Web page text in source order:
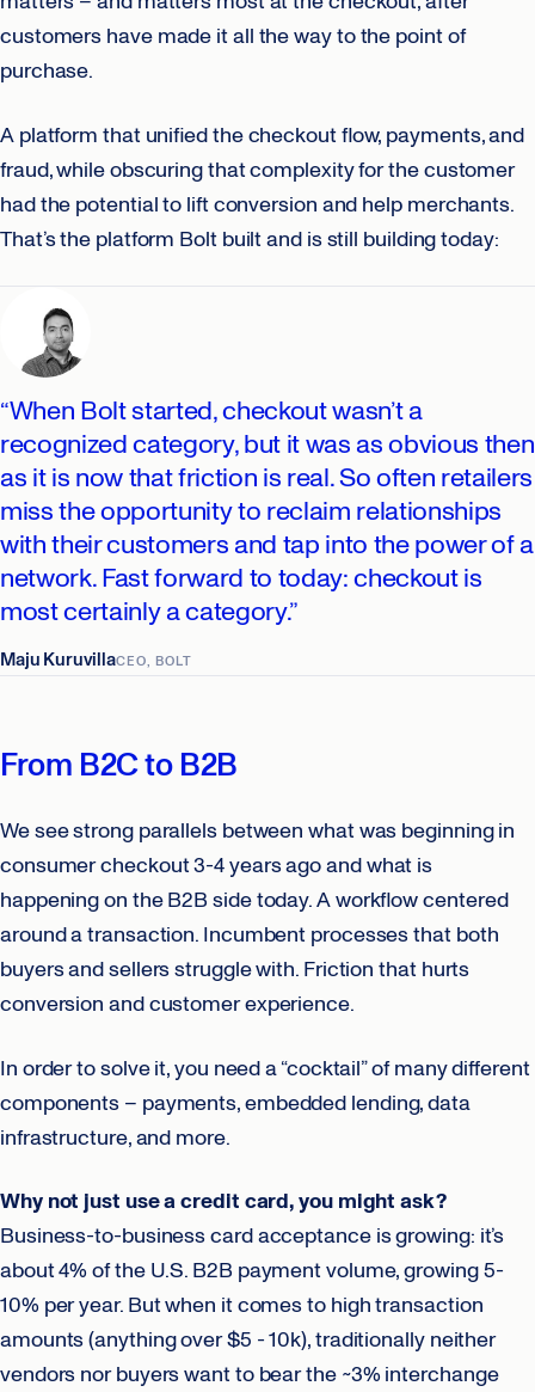
customers have made it all the way to the point of
purchase.
A platform that unified the checkout flow, payments, and
fraud, while obscuring that complexity for the customer
had the potential to lift conversion and help merchants.
That’s the platform Bolt built and is still building today:
“When Bolt started, checkout wasn’t a
recognized category, but it was as obvious then
as it is now that friction is real. So often retailers
miss the opportunity to reclaim relationships
with their customers and tap into the power of a
network. Fast forward to today: checkout is
most certainly a category.”
Maju KuruvillaCEO, BOLT
From B2C to B2B
We see strong parallels between what was beginning in
consumer checkout 3-4 years ago and what is
happening on the B2B side today. A workflow centered
around a transaction. Incumbent processes that both
buyers and sellers struggle with. Friction that hurts
conversion and customer experience.
In order to solve it, you need a “cocktail” of many different
components – payments, embedded lending, data
infrastructure, and more.
Why not just use a credit card, you might ask?
Business-to-business card acceptance is growing: it’s
about 4% of the U.S. B2B payment volume, growing 5-
10% per year. But when it comes to high transaction
amounts (anything over $5 - 10k), traditionally neither
vendors nor buyers want to bear the ~3% interchange